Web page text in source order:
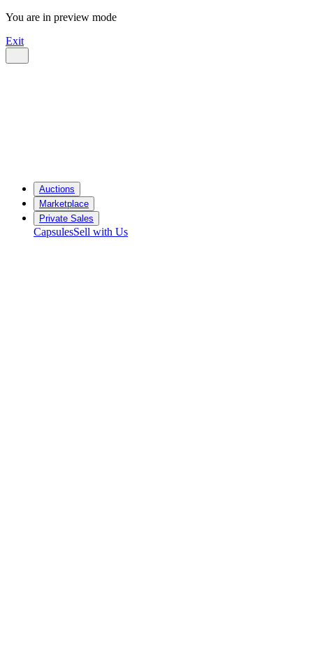
You are in preview mode
Exit
Auctions
Marketplace
Private Sales
CapsulesSell with Us